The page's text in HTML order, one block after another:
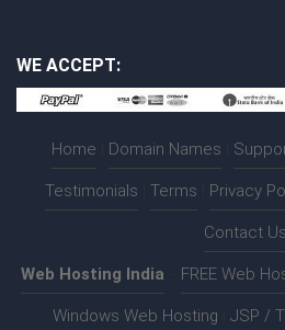
WE ACCEPT:
Home Domain Names
Testimonials Terms Privacy
Contact Us
Web Hosting India FREE Web
Windows Web Hosting JSP /